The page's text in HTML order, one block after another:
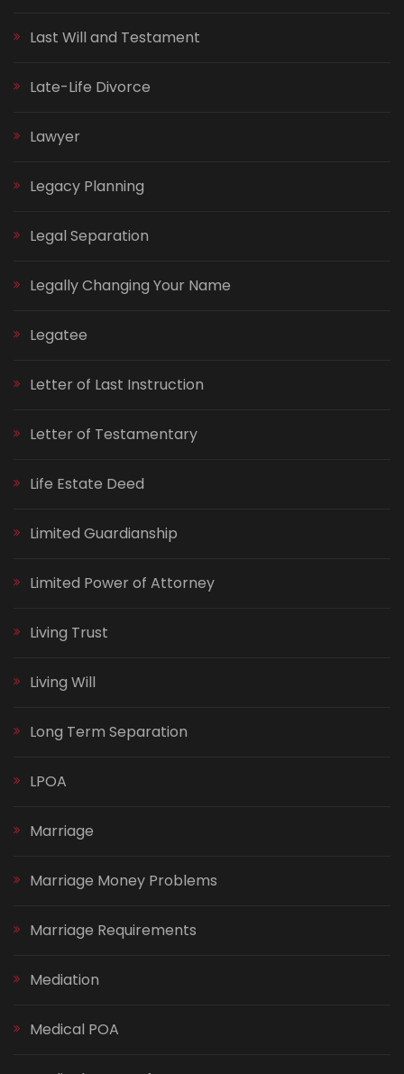
Last Will and Testament
Late-Life Divorce
Lawyer
Legacy Planning
Legal Separation
Legally Changing Your Name
Legatee
Letter of Last Instruction
Letter of Testamentary
Life Estate Deed
Limited Guardianship
Limited Power of Attorney
Living Trust
Living Will
Long Term Separation
LPOA
Marriage
Marriage Money Problems
Marriage Requirements
Mediation
Medical POA